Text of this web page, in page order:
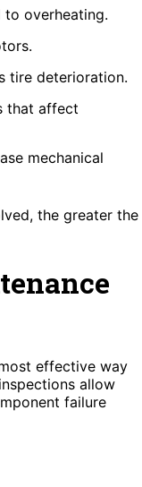
to overheating.
tire deterioration.
that affect
mechanical
the greater the
effective way
allow
failure